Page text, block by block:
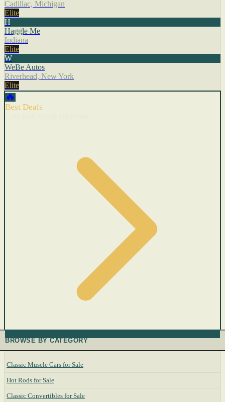
Cadillac, Michigan
Elite
H
Haggle Me
Indiana
Elite
W
WeBe Autos
Riverhead, New York
Elite
🔥
Best Deals
BROWSE BY CATEGORY
Classic Muscle Cars for Sale
Hot Rods for Sale
Classic Convertibles for Sale